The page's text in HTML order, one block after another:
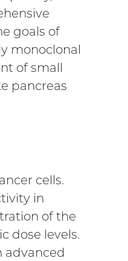
goals of
monoclonal
of small
pancreas
cells.
in
of the
dose levels.
advanced